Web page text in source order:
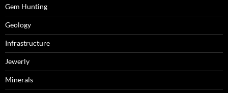
Gem Hunting
Geology
Infrastructure
Jewerly
Minerals